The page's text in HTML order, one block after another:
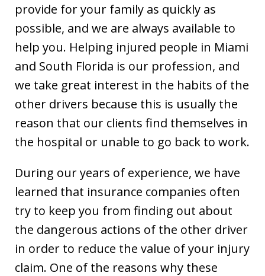
provide for your family as quickly as
possible, and we are always available to
help you. Helping injured people in Miami
and South Florida is our profession, and
we take great interest in the habits of the
other drivers because this is usually the
reason that our clients find themselves in
the hospital or unable to go back to work.
During our years of experience, we have
learned that insurance companies often
try to keep you from finding out about
the dangerous actions of the other driver
in order to reduce the value of your injury
claim. One of the reasons why these